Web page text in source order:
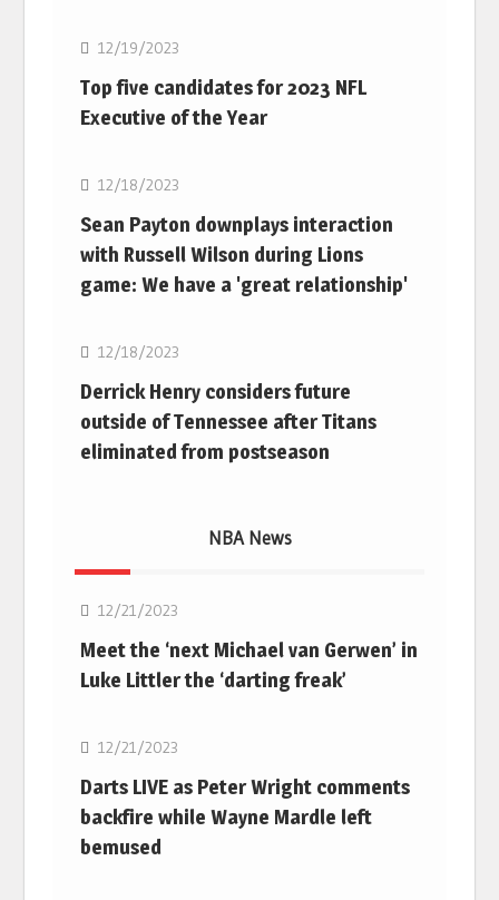
12/19/2023
Top five candidates for 2023 NFL
Executive of the Year
NFL
12/18/2023
Sean Payton downplays interaction
with Russell Wilson during Lions
game: We have a 'great relationship'
NFL
12/18/2023
Derrick Henry considers future
outside of Tennessee after Titans
eliminated from postseason
NBA News
12/21/2023
Meet the ‘next Michael van Gerwen’ in
Luke Littler the ‘darting freak’
NBA
12/21/2023
Darts LIVE as Peter Wright comments
backfire while Wayne Mardle left
bemused
NBA